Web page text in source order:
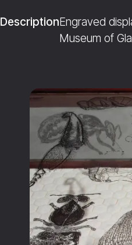
DescriptionEngraved
Museum of